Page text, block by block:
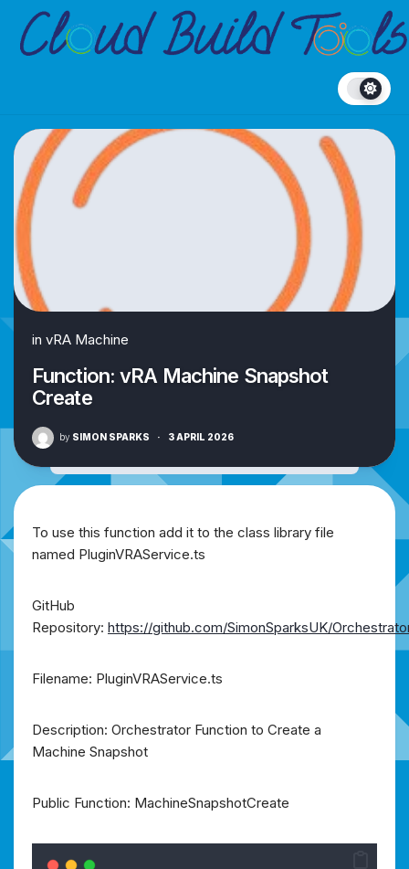
content
in vRA Machine
Function: vRA Machine Snapshot
Create
by SIMON SPARKS · 3 APRIL 2026
To use this function add it to the class library file
named PluginVRAService.ts
GitHub
Repository: https://github.com/SimonSparksUK/
Filename: PluginVRAService.ts
Description: Orchestrator Function to Create a
Machine Snapshot
Public Function: MachineSnapshotCreate